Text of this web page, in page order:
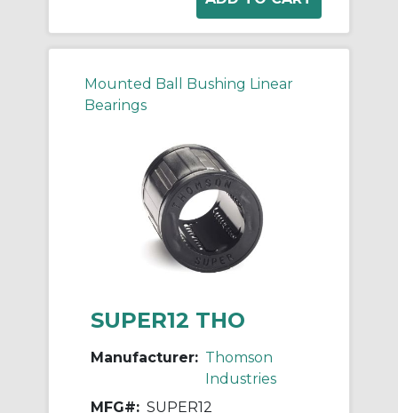
Mounted Ball Bushing Linear
Bearings
SUPER12 THO
Manufacturer: Thomson
Industries
MFG#: SUPER12